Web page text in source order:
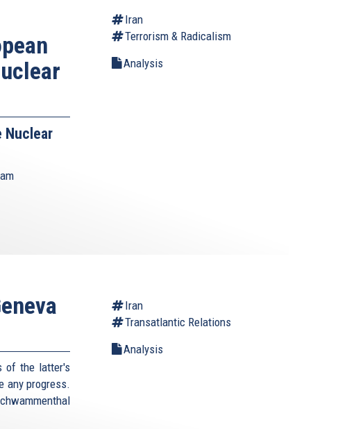
Nuclear
Iran
Terrorism & Radicalism
Analysis
of the latter's
any progress.
Iran
Transatlantic Relations
Analysis